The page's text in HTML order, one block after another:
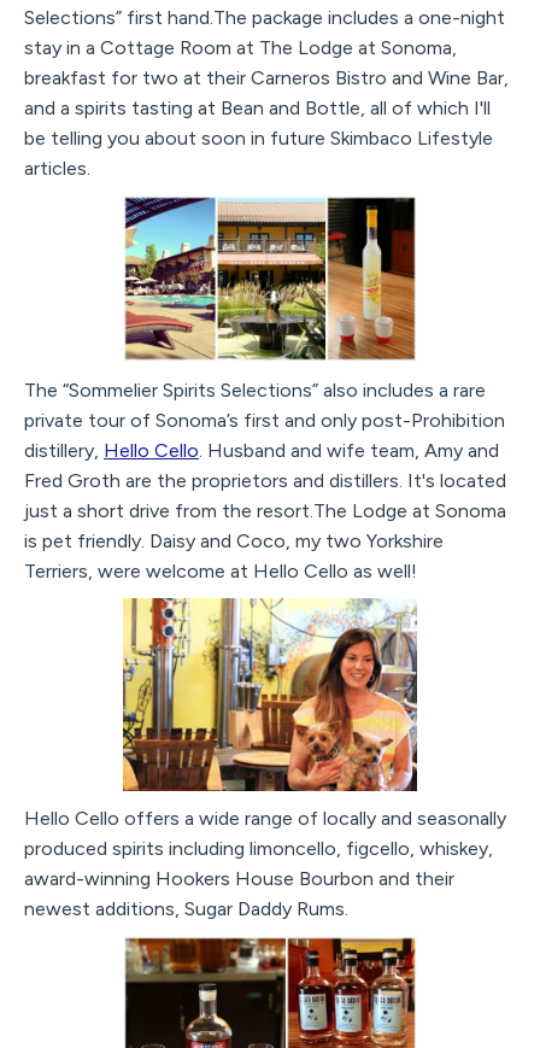
Selections” first hand.The package includes a one-night
stay in a Cottage Room at The Lodge at Sonoma,
breakfast for two at their Carneros Bistro and Wine Bar,
and a spirits tasting at Bean and Bottle, all of which I'll
be telling you about soon in future Skimbaco Lifestyle
articles.
The “Sommelier Spirits Selections” also includes a rare
private tour of Sonoma’s first and only post-Prohibition
distillery, Hello Cello. Husband and wife team, Amy and
Fred Groth are the proprietors and distillers. It's located
just a short drive from the resort.The Lodge at Sonoma
is pet friendly. Daisy and Coco, my two Yorkshire
Terriers, were welcome at Hello Cello as well!
Hello Cello offers a wide range of locally and seasonally
produced spirits including limoncello, figcello, whiskey,
award-winning Hookers House Bourbon and their
newest additions, Sugar Daddy Rums.